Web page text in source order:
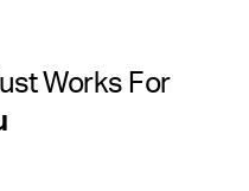
Works For